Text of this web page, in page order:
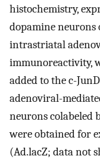
histochemistry,
dopamine neurons
intrastriatal
immunoreactivity,
added to the c-
adenoviral-
neurons colabeled
were obtained for
(Ad.lacZ; data not